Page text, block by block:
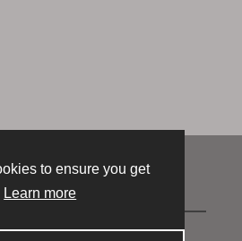
to ensure you get
Learn more